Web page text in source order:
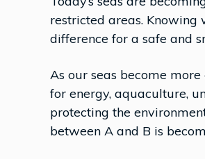
restricted areas.
difference for a safe and
As our seas become
for energy, aquaculture,
protecting the
between A and B is